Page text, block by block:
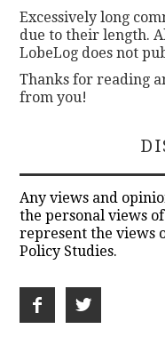
Excessively long
due to their length.
LobeLog does not
Thanks for reading
from you!
Any views and
the personal views
represent the views
Policy Studies.